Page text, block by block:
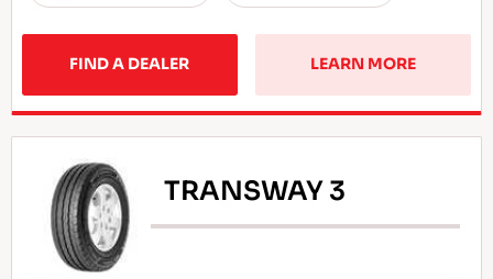
FIND A DEALER LEARN MORE
TRANSWAY 3